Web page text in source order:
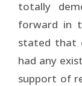
totally
forward in
stated that
had any
support of